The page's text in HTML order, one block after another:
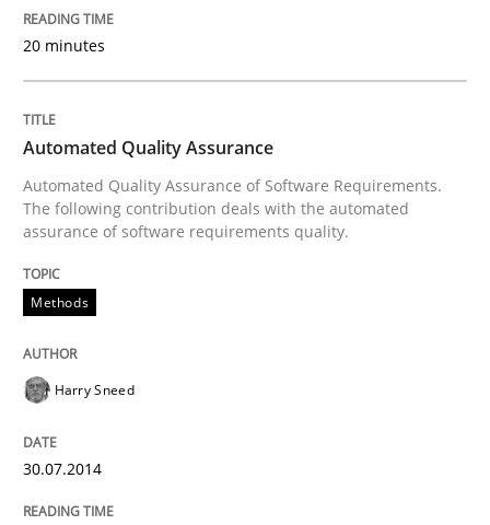
Methods
Splitting Requirements at Scale
Strategies for building manageable requirements
Methods
20 minutes
Automated Quality Assurance
Automated Quality Assurance of Software Requirements.
The following contribution deals with the automated
assurance of software requirements quality.
Methods
Harry Sneed
30.07.2014